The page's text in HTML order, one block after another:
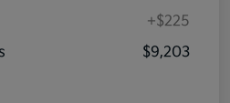
+$225
$9,203